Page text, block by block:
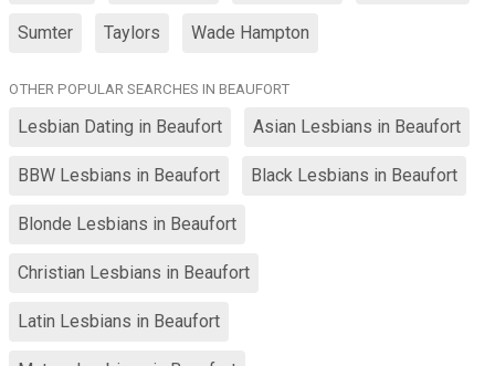
Sumter Taylors Wade Hampton
OTHER POPULAR SEARCHES IN BEAUFORT
Lesbian Dating in Beaufort Asian Lesbians in Beaufort
BBW Lesbians in Beaufort Black Lesbians in Beaufort
Blonde Lesbians in Beaufort
Christian Lesbians in Beaufort
Latin Lesbians in Beaufort